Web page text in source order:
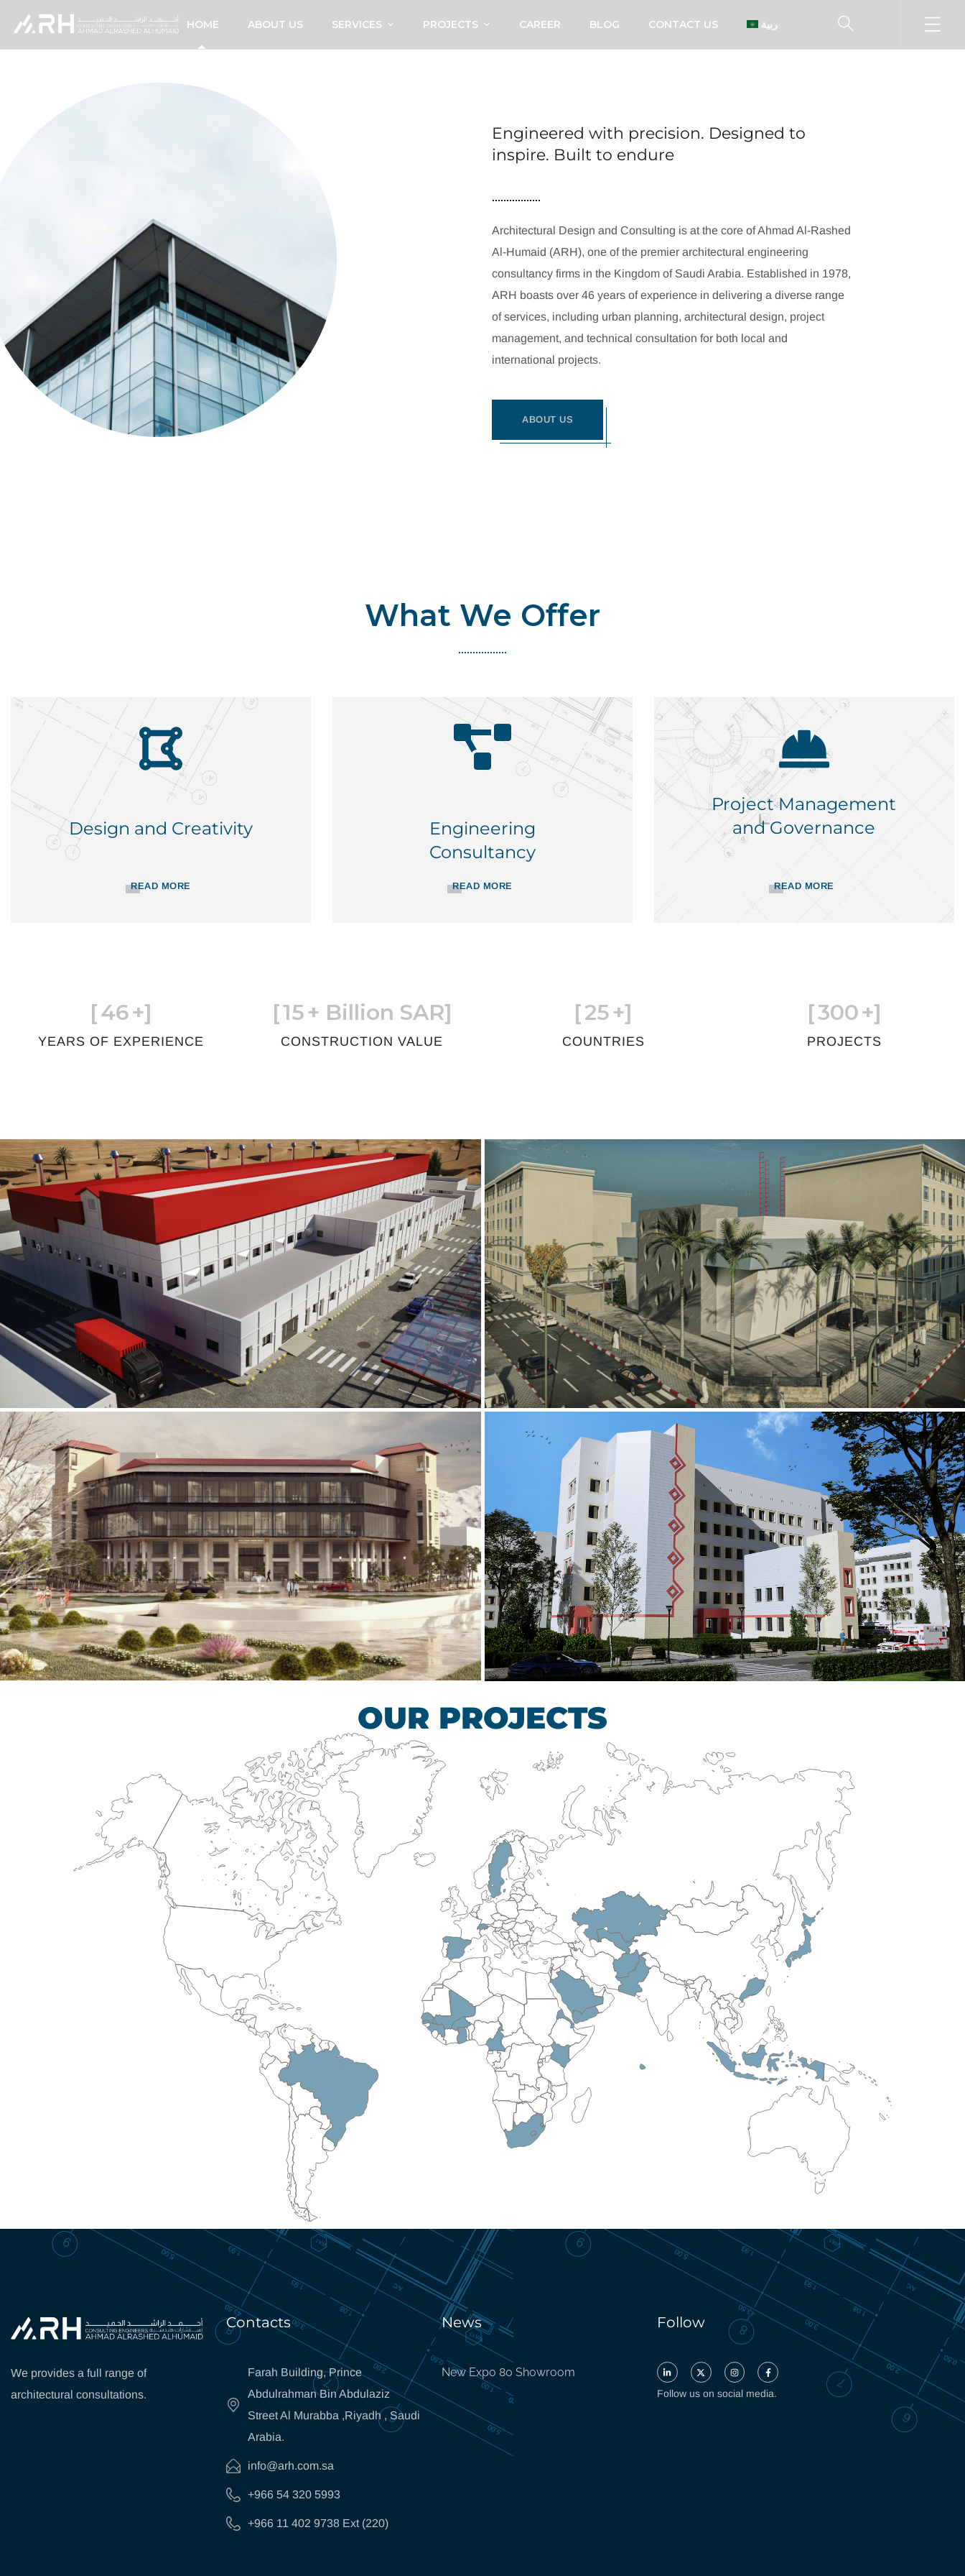
HOME ABOUT US SERVICES PROJECTS CAREER BLOG CONTACT US العربية
Engineered with precision. Designed to
inspire. Built to endure
Architectural Design and Consulting is at the core of Ahmad Al-Rashed
Al-Humaid (ARH), one of the premier architectural engineering
consultancy firms in the Kingdom of Saudi Arabia. Established in 1978,
ARH boasts over 46 years of experience in delivering a diverse range
of services, including urban planning, architectural design, project
management, and technical consultation for both local and
international projects.
ABOUT US
What We Offer
Design and Creativity
READ MORE
Engineering
Consultancy
READ MORE
Project Management
and Governance
READ MORE
[46+]
YEARS OF EXPERIENCE
[15+ Billion SAR]
CONSTRUCTION VALUE
[25+]
COUNTRIES
[300+]
PROJECTS
Al Rube’ Al Khali Power Plant
INFRASTRUCTURE SECTOR
Mobily Technical Building
INFRASTRUCTURE SECTOR
International Center for Cardiovascular Surgery Children’s Tuberculosis Control Hospital
OUR PROJECTS
We provides a full range of
architectural consultations.
Contacts
Farah Building, Prince
Abdulrahman Bin Abdulaziz
Street Al Murabba ,Riyadh , Saudi
Arabia.
info@arh.com.sa
+966 54 320 5993
+966 11 402 9738 Ext (220)
News
New Expo 80 Showroom
Follow
Follow us on social media.